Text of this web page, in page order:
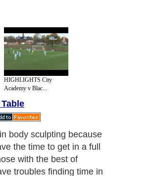
HIGHLIGHTS City
Academy v Blac...
body sculpting because
the time to get in a full
with the best of
troubles finding time in